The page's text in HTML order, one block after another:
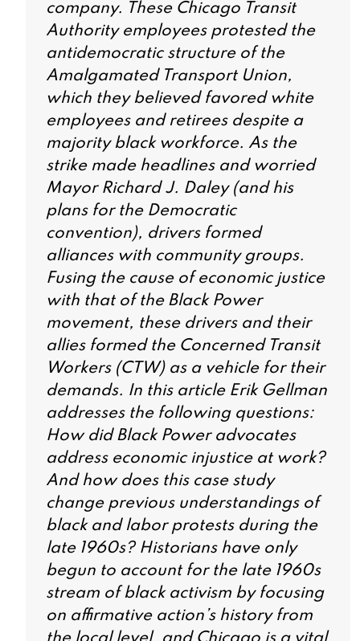
company. These Chicago Transit
Authority employees protested the
antidemocratic structure of the
Amalgamated Transport Union,
which they believed favored white
employees and retirees despite a
majority black workforce. As the
strike made headlines and worried
Mayor Richard J. Daley (and his
plans for the Democratic
convention), drivers formed
alliances with community groups.
Fusing the cause of economic justice
with that of the Black Power
movement, these drivers and their
allies formed the Concerned Transit
Workers (CTW) as a vehicle for their
demands. In this article Erik Gellman
addresses the following questions:
How did Black Power advocates
address economic injustice at work?
And how does this case study
change previous understandings of
black and labor protests during the
late 1960s? Historians have only
begun to account for the late 1960s
stream of black activism by focusing
on affirmative action’s history from